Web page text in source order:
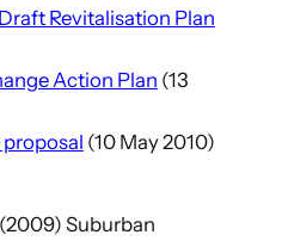
Revitalisation Plan
Action Plan (13
proposal (10 May 2010)
Suburban